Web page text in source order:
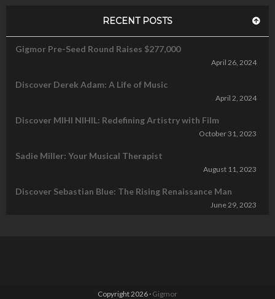
RECENT POSTS
Gigmor Pre-Seed Round Raises $277,000
April 26, 2024
Discover Derek Adam: A Life of Music
April 2, 2024
Discover MIHI NIHIL: Redefining Artistry with Film
October 31, 2023
Sadie Miller: Your Musical Therapist
August 11, 2023
Discover Sebastian Blue: The Rising Renaissance Man
June 29, 2023
Copyright 2026 · Gigmor